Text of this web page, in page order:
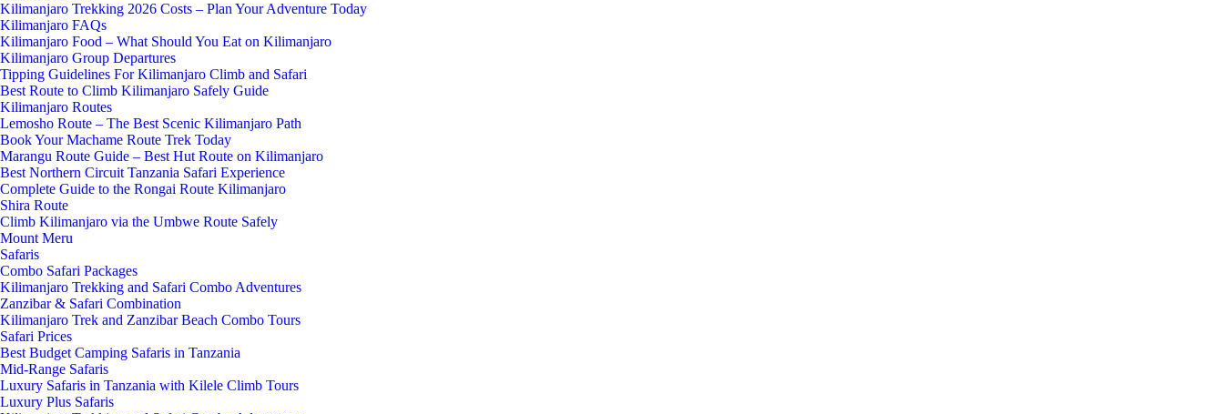
Kilimanjaro Trekking 2026 Costs – Plan Your Adventure Today
Kilimanjaro FAQs
Kilimanjaro Food – What Should You Eat on Kilimanjaro
Kilimanjaro Group Departures
Tipping Guidelines For Kilimanjaro Climb and Safari
Best Route to Climb Kilimanjaro Safely Guide
Kilimanjaro Routes
Lemosho Route – The Best Scenic Kilimanjaro Path
Book Your Machame Route Trek Today
Marangu Route Guide – Best Hut Route on Kilimanjaro
Best Northern Circuit Tanzania Safari Experience
Complete Guide to the Rongai Route Kilimanjaro
Shira Route
Climb Kilimanjaro via the Umbwe Route Safely
Mount Meru
Safaris
Combo Safari Packages
Kilimanjaro Trekking and Safari Combo Adventures
Zanzibar & Safari Combination
Kilimanjaro Trek and Zanzibar Beach Combo Tours
Safari Prices
Best Budget Camping Safaris in Tanzania
Mid-Range Safaris
Luxury Safaris in Tanzania with Kilele Climb Tours
Luxury Plus Safaris